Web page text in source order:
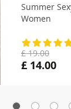
Summer
Women
£ 19.00
£ 14.00